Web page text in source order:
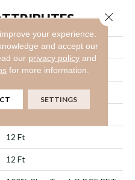
Full Court 12'
Shaw Floors
Texture
12 Ft
12 Ft
your experience.
and accept our
our privacy policy and
for more information.
SETTINGS
Close